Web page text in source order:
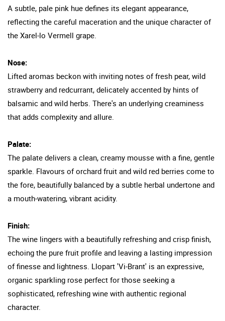
A subtle, pale pink hue defines its elegant appearance,
reflecting the careful maceration and the unique character of
the Xarel-lo Vermell grape.
Nose:
Lifted aromas beckon with inviting notes of fresh pear, wild
strawberry and redcurrant, delicately accented by hints of
balsamic and wild herbs. There's an underlying creaminess
that adds complexity and allure.
Palate:
The palate delivers a clean, creamy mousse with a fine, gentle
sparkle. Flavours of orchard fruit and wild red berries come to
the fore, beautifully balanced by a subtle herbal undertone and
a mouth-watering, vibrant acidity.
Finish:
The wine lingers with a beautifully refreshing and crisp finish,
echoing the pure fruit profile and leaving a lasting impression
of finesse and lightness. Llopart 'Vi-Brant' is an expressive,
organic sparkling rose perfect for those seeking a
sophisticated, refreshing wine with authentic regional
character.